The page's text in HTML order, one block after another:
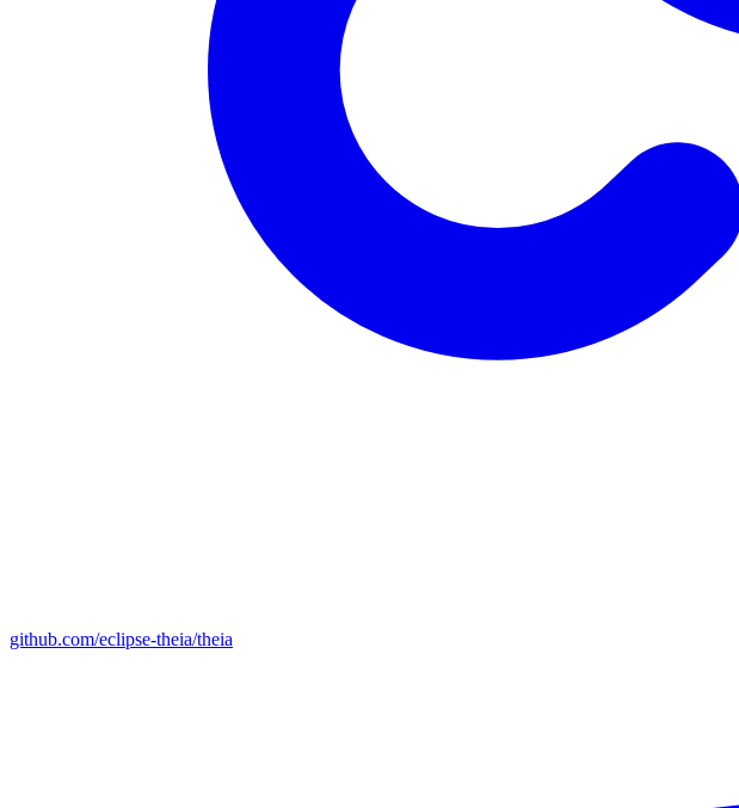
github.com/eclipse-theia/theia